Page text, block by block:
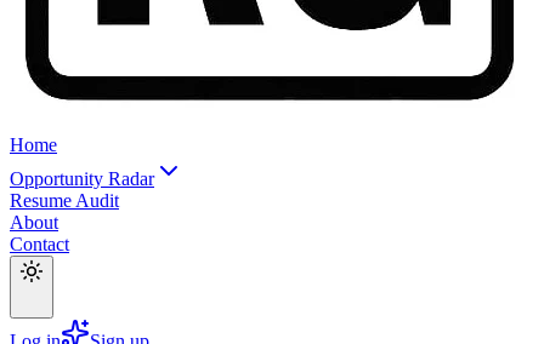
Home
Opportunity Radar
Resume Audit
About
Contact